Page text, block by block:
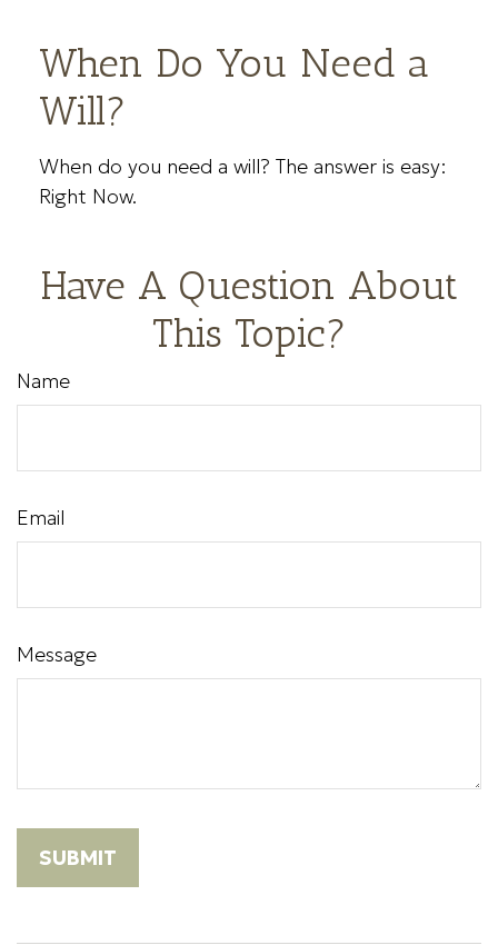
When Do You Need a
Will?
When do you need a will? The answer is easy:
Right Now.
Have A Question About
This Topic?
Name
Email
Message